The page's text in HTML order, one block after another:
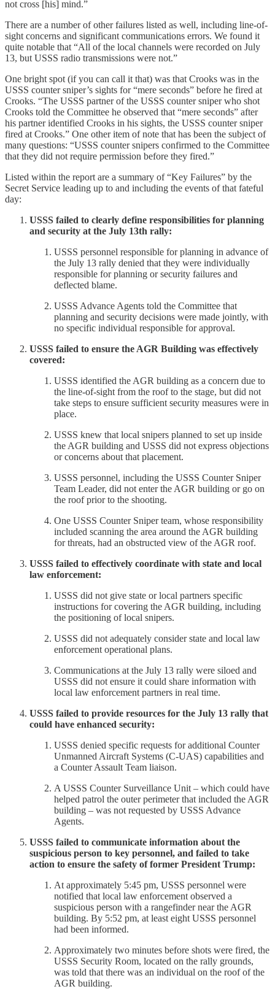
not cross [his] mind.”
There are a number of other failures listed as well, including line-of-
sight concerns and significant communications errors. We found it
quite notable that “All of the local channels were recorded on July
13, but USSS radio transmissions were not.”
One bright spot (if you can call it that) was that Crooks was in the
USSS counter sniper’s sights for “mere seconds” before he fired at
Crooks. “The USSS partner of the USSS counter sniper who shot
Crooks told the Committee he observed that “mere seconds” after
his partner identified Crooks in his sights, the USSS counter sniper
fired at Crooks.” One other item of note that has been the subject of
many questions: “USSS counter snipers confirmed to the Committee
that they did not require permission before they fired.”
Listed within the report are a summary of “Key Failures” by the
Secret Service leading up to and including the events of that fateful
day:
USSS failed to clearly define responsibilities for planning
and security at the July 13th rally:
USSS personnel responsible for planning in advance of
the July 13 rally denied that they were individually
responsible for planning or security failures and
deflected blame.
USSS Advance Agents told the Committee that
planning and security decisions were made jointly, with
no specific individual responsible for approval.
USSS failed to ensure the AGR Building was effectively
covered:
USSS identified the AGR building as a concern due to
the line-of-sight from the roof to the stage, but did not
take steps to ensure sufficient security measures were in
place.
USSS knew that local snipers planned to set up inside
the AGR building and USSS did not express objections
or concerns about that placement.
USSS personnel, including the USSS Counter Sniper
Team Leader, did not enter the AGR building or go on
the roof prior to the shooting.
One USSS Counter Sniper team, whose responsibility
included scanning the area around the AGR building
for threats, had an obstructed view of the AGR roof.
USSS failed to effectively coordinate with state and local
law enforcement:
USSS did not give state or local partners specific
instructions for covering the AGR building, including
the positioning of local snipers.
USSS did not adequately consider state and local law
enforcement operational plans.
Communications at the July 13 rally were siloed and
USSS did not ensure it could share information with
local law enforcement partners in real time.
USSS failed to provide resources for the July 13 rally that
could have enhanced security:
USSS denied specific requests for additional Counter
Unmanned Aircraft Systems (C-UAS) capabilities and
a Counter Assault Team liaison.
A USSS Counter Surveillance Unit – which could have
helped patrol the outer perimeter that included the AGR
building – was not requested by USSS Advance
Agents.
USSS failed to communicate information about the
suspicious person to key personnel, and failed to take
action to ensure the safety of former President Trump:
At approximately 5:45 pm, USSS personnel were
notified that local law enforcement observed a
suspicious person with a rangefinder near the AGR
building. By 5:52 pm, at least eight USSS personnel
had been informed.
Approximately two minutes before shots were fired, the
USSS Security Room, located on the rally grounds,
was told that there was an individual on the roof of the
AGR building.